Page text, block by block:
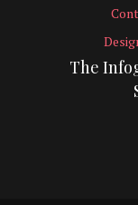
The